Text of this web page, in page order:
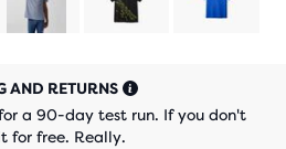
AND RETURNS
a 90-day test run. If you don't
for free. Really.